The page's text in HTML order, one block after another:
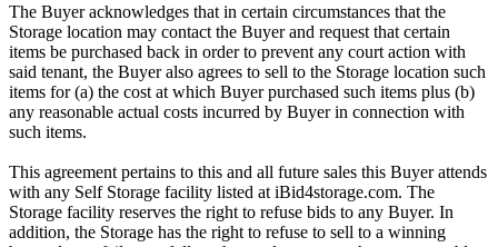
The Buyer acknowledges that in certain circumstances that the
Storage location may contact the Buyer and request that certain
items be purchased back in order to prevent any court action with
said tenant, the Buyer also agrees to sell to the Storage location such
items for (a) the cost at which Buyer purchased such items plus (b)
any reasonable actual costs incurred by Buyer in connection with
such items.
This agreement pertains to this and all future sales this Buyer attends
with any Self Storage facility listed at iBid4storage.com. The
Storage facility reserves the right to refuse bids to any Buyer. In
addition, the Storage has the right to refuse to sell to a winning